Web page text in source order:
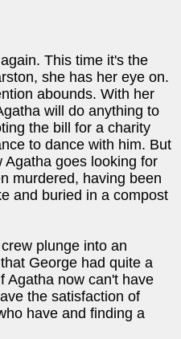
This time it's the
she has her eye on.
abounds. With her
will do anything to
the bill for a charity
to dance with him. But
goes looking for
murdered, having been
and buried in a compost
plunge into an
George had quite a
Agatha now can't have
the satisfaction of
have and finding a